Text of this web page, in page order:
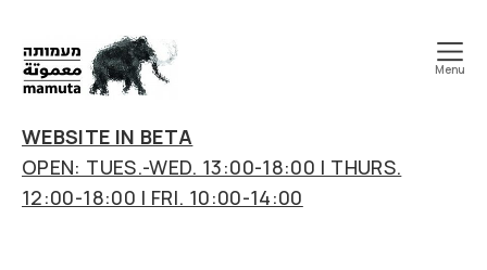
art
&
research
center
Menu
WEBSITE IN BETA
OPEN: TUES.-WED. 13:00-18:00 | THURS.
12:00-18:00 | FRI. 10:00-14:00